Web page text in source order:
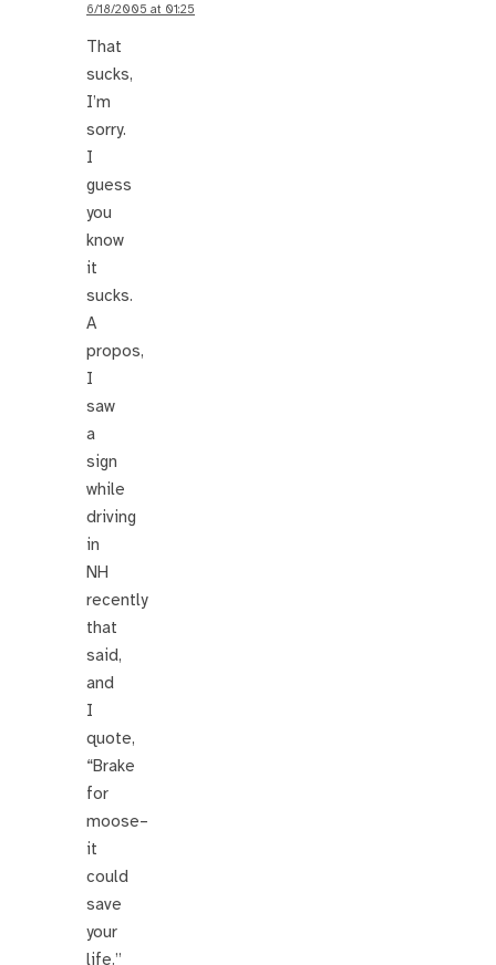
6/18/2005 at 01:25
That
sucks,
I’m
sorry.
I
guess
you
know
it
sucks.
A
propos,
I
saw
a
sign
while
driving
in
NH
recently
that
said,
and
I
quote,
“Brake
for
moose–
it
could
save
your
life.”